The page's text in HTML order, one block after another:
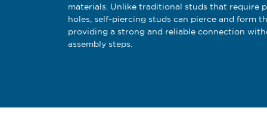
materials. Unlike traditional studs that require
holes, self-piercing studs can pierce and form
providing a strong and reliable connection
assembly steps.